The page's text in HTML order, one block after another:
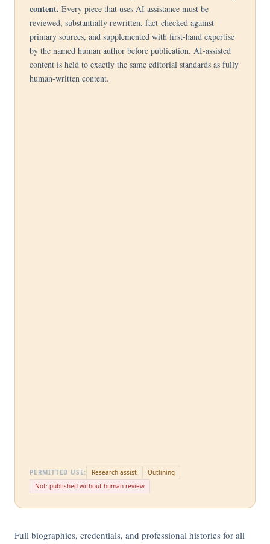
content. Every piece that uses AI assistance must be
reviewed, substantially rewritten, fact-checked against
primary sources, and supplemented with first-hand expertise
by the named human author before publication. AI-assisted
content is held to exactly the same editorial standards as fully
human-written content.
PERMITTED USE: Research assist
Outlining
Not: published without human review
Full biographies, credentials, and professional histories for all